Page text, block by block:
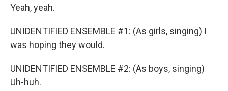
Yeah, yeah.
UNIDENTIFIED ENSEMBLE #1: (As girls, singing) I
was hoping they would.
UNIDENTIFIED ENSEMBLE #2: (As boys, singing)
Uh-huh.